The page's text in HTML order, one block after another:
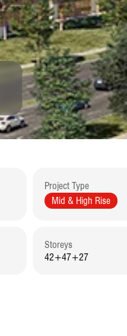
Project Type
Mid & High Rise
Storeys
42+47+27